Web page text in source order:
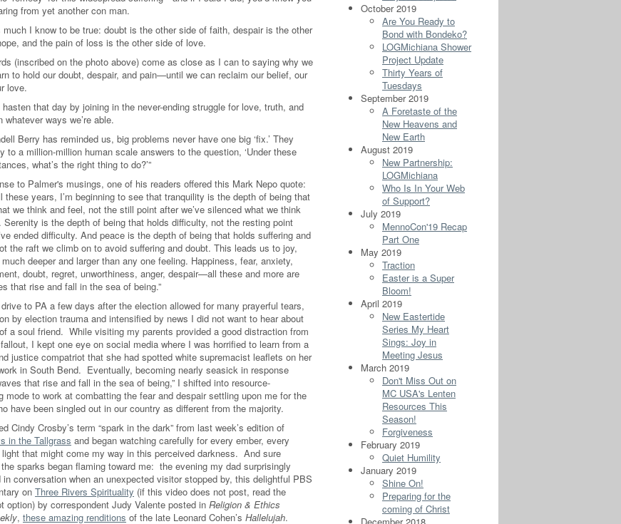
from yet another con man.
much I know to be true: doubt is the other side of faith, despair is the other
and the pain of loss is the other side of love.
(inscribed on the photo above) come as close as I can to saying why we
to hold our doubt, despair, and pain—until we can reclaim our belief, our
love.
hasten that day by joining in the never-ending struggle for love, truth, and
whatever ways we’re able.
Berry has reminded us, big problems never have one big ‘fix.’ They
to a million-million human scale answers to the question, ‘Under these
what’s the right thing to do?’”
to Palmer's musings, one of his readers offered this Mark Nepo quote:
these years, I’m beginning to see that tranquility is the depth of being that
we think and feel, not the still point after we’ve silenced what we think
Serenity is the depth of being that holds difficulty, not the resting point
ended difficulty. And peace is the depth of being that holds suffering and
the raft we climb on to avoid suffering and doubt. This leads us to joy,
deeper and larger than any one feeling. Happiness, fear, anxiety,
doubt, regret, unworthiness, anger, despair—all these and more are
that rise and fall in the sea of being.”
to PA a few days after the election allowed for many prayerful tears,
by election trauma and intensified by news I did not want to hear about
a soul friend. While visiting my parents provided a good distraction from
I kept one eye on social media where I was horrified to learn from a
justice compatriot that she had spotted white supremacist leaflets on her
in South Bend. Eventually, becoming nearly seasick in response
that rise and fall in the sea of being,” I shifted into resource-
mode to work at combatting the fear and despair settling upon me for the
have been singled out in our country as different from the majority.
Cindy Crosby’s term “spark in the dark” from last week’s edition of
in the Tallgrass and began watching carefully for every ember, every
that might come my way in this perceived darkness. And sure
sparks began flaming toward me: the evening my dad surprisingly
in conversation when an unexpected visitor stopped by, this delightful PBS
on Three Rivers Spirituality (if this video does not post, read the
option) by correspondent Judy Valente posted in Religion & Ethics
, these amazing renditions of the late Leonard Cohen’s Hallelujah.
October 2019
Are You Ready to
Bond with Bondeko?
LOGMichiana Shower
Project Update
Thirty Years of
Tuesdays
September 2019
A Foretaste of the
New Heavens and
New Earth
August 2019
New Partnership:
LOGMichiana
Who Is In Your Web
of Support?
July 2019
MennoCon'19 Recap
Part One
May 2019
Traction
Easter is a Super
Bloom!
April 2019
New Eastertide
Series My Heart
Sings: Joy in
Meeting Jesus
March 2019
Don't Miss Out on
MC USA's Lenten
Resources This
Season!
Forgiveness
February 2019
Quiet Humility
January 2019
Shine On!
Preparing for the
coming of Christ